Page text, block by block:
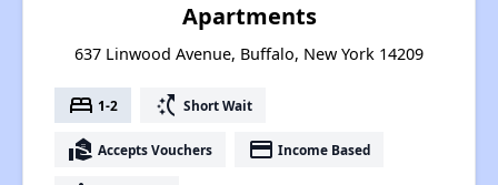
Apartments
637 Linwood Avenue, Buffalo, New York 14209
bed 1-2 switch_access_shortcut Short Wait
real_estate_agent Accepts Vouchers payment Income Based